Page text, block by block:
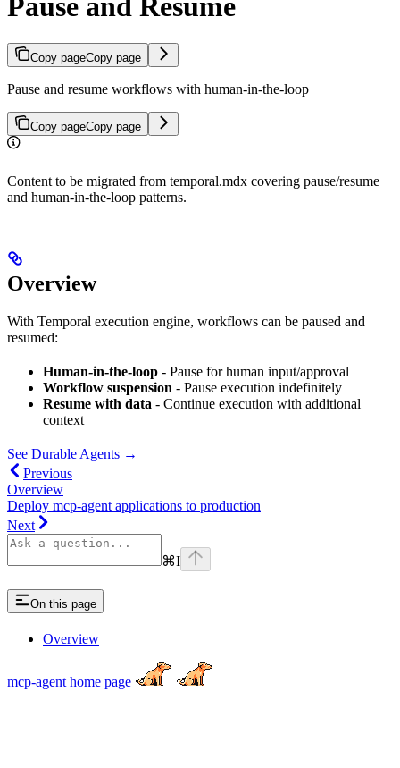
Pause and Resume
Copy pageCopy page
Pause and resume workflows with human-in-the-loop
Copy pageCopy page
Content to be migrated from temporal.mdx covering pause/resume
and human-in-the-loop patterns.
Overview
With Temporal execution engine, workflows can be paused and
resumed:
Human-in-the-loop - Pause for human input/approval
Workflow suspension - Pause execution indefinitely
Resume with data - Continue execution with additional
context
See Durable Agents →
Previous
Overview
Deploy mcp-agent applications to production
Next
⌘I
On this page
Overview
mcp-agent home page